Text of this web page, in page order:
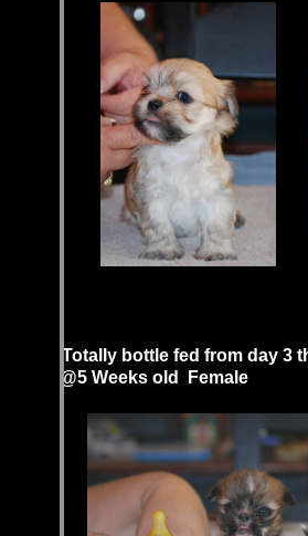
Totally bottle fed from day 3
@5 Weeks old Female